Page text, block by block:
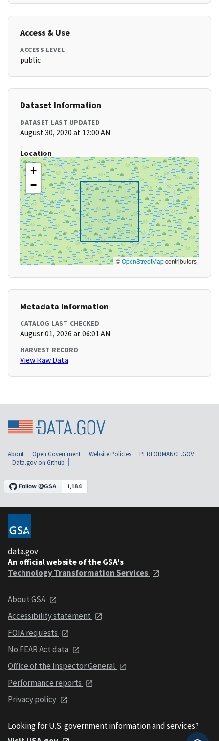
Access & Use
ACCESS LEVEL
public
Dataset Information
DATASET LAST UPDATED
August 30, 2020 at 12:00 AM
Location
+
−
©OpenStreetMapcontributors
Metadata Information
CATALOG LAST CHECKED
August 01, 2026 at 06:01 AM
HARVEST RECORD
View Raw Data
About Open Government Website Policies
PERFORMANCE.GOV
Data.gov on Github
data.gov
An official website of the GSA's
Technology Transformation Services
About GSA
Accessibility statement
FOIA requests
No FEAR Act data
Office of the Inspector General
Performance reports
Privacy policy
Looking for U.S. government information and services?